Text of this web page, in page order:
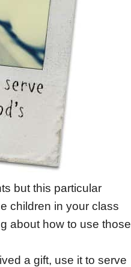
but this particular
children in your class
about how to use those
a gift, use it to serve